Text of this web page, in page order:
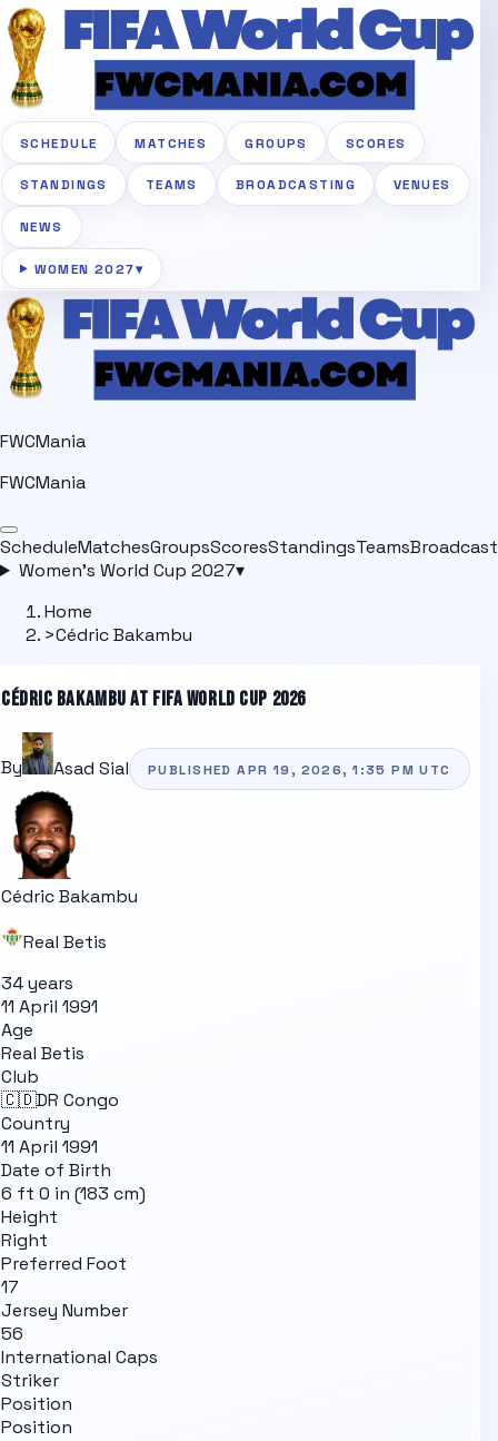
SCHEDULE MATCHES GROUPS SCORES
STANDINGS TEAMS BROADCASTING VENUES
NEWS
WOMEN 2027▾
FWCMania
FWCMania
ScheduleMatchesGroupsScoresStandingsTeams
Women's World Cup 2027▾
Home
>Cédric Bakambu
CÉDRIC BAKAMBUAT FIFA WORLD CUP 2026
By Asad Sial PUBLISHEDAPR 19, 2026, 1:35 PM UTC
Cédric Bakambu
Real Betis
34 years
11 April 1991
Age
Real Betis
Club
🇨🇩DR Congo
Country
11 April 1991
Date of Birth
6 ft 0 in (183 cm)
Height
Right
Preferred Foot
17
Jersey Number
56
International Caps
Striker
Position
Position